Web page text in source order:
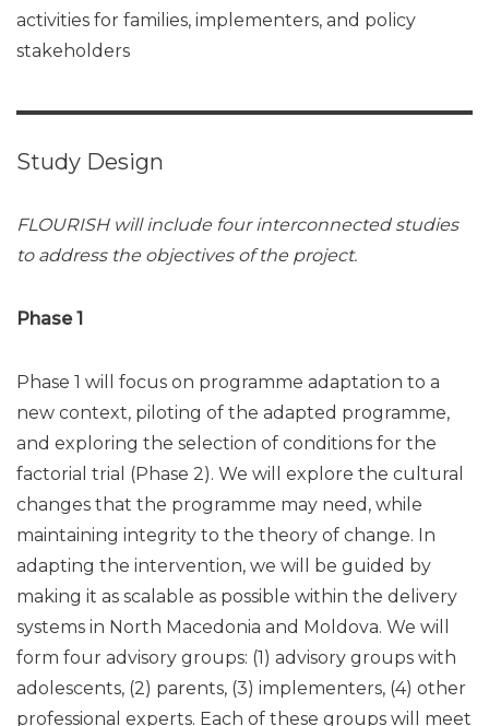
activities for families, implementers, and policy
stakeholders
Study Design
FLOURISH will include four interconnected studies
to address the objectives of the project.
Phase 1
Phase 1 will focus on programme adaptation to a
new context, piloting of the adapted programme,
and exploring the selection of conditions for the
factorial trial (Phase 2). We will explore the cultural
changes that the programme may need, while
maintaining integrity to the theory of change. In
adapting the intervention, we will be guided by
making it as scalable as possible within the delivery
systems in North Macedonia and Moldova. We will
form four advisory groups: (1) advisory groups with
adolescents, (2) parents, (3) implementers, (4) other
professional experts. Each of these groups will meet